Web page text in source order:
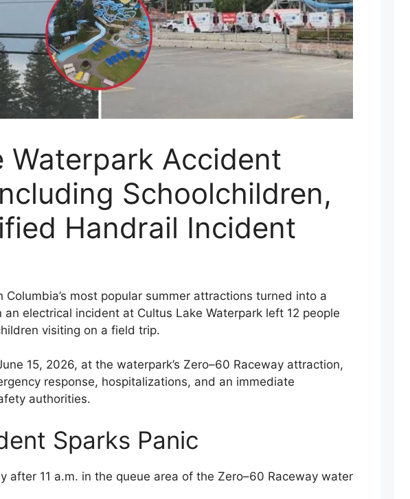
Waterpark Accident
Schoolchildren,
Handrail Incident
most popular summer attractions turned into a
electrical incident at Cultus Lake Waterpark left 12 people
visiting on a field trip.
15, 2026, at the waterpark’s Zero–60 Raceway attraction,
response, hospitalizations, and an immediate
authorities.
Sparks Panic
after 11 a.m. in the queue area of the Zero–60 Raceway water